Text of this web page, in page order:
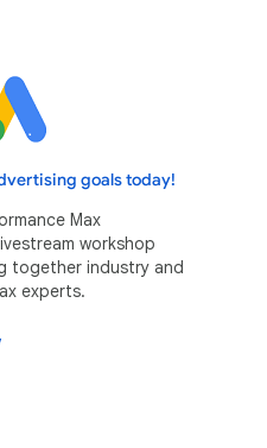
goals today!
Max
workshop
together industry and
experts.